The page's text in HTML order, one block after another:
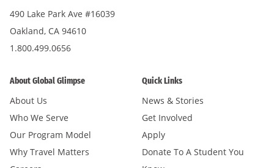
490 Lake Park Ave #16039
Oakland, CA 94610
1.800.499.0656
About Global Glimpse
About Us
Who We Serve
Our Program Model
Why Travel Matters
Quick Links
News & Stories
Get Involved
Apply
Donate To A Student You